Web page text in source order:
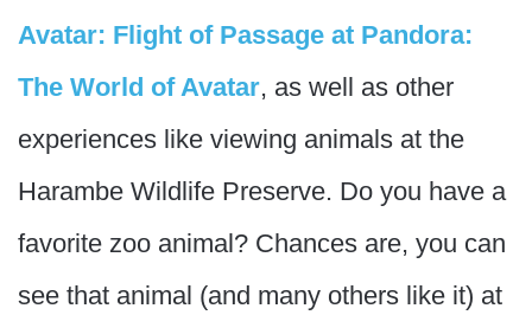
Avatar: Flight of Passage at Pandora:
The World of Avatar, as well as other
experiences like viewing animals at the
Harambe Wildlife Preserve. Do you have a
favorite zoo animal? Chances are, you can
see that animal (and many others like it) at